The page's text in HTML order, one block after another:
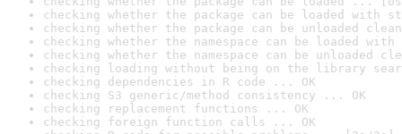
checking whether the package can be loaded with
checking whether the package can be unloaded
checking whether the namespace can be loaded
checking whether the namespace can be unloaded
checking loading without being on the library
checking dependencies in R code ... OK
checking S3 generic/method consistency ... OK
checking replacement functions ... OK
checking foreign function calls ... OK